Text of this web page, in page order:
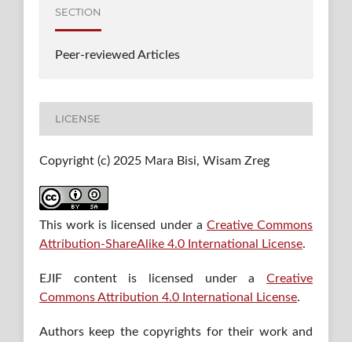
SECTION
Peer-reviewed Articles
LICENSE
Copyright (c) 2025 Mara Bisi, Wisam Zreg
This work is licensed under a Creative Commons
Attribution-ShareAlike 4.0 International License.
EJIF content is licensed under aCreative
Commons Attribution 4.0 International License.
Authors keep the copyrights for their work and